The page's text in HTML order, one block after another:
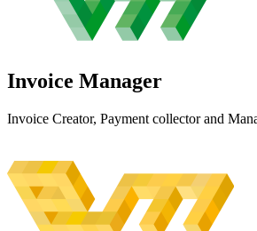
Invoice Manager
Invoice Creator, Payment collector and